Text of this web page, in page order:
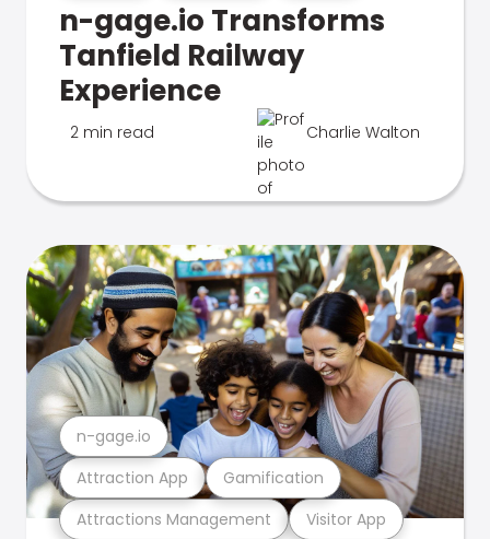
n-gage.io Transforms
Tanfield Railway
Experience
2 min read Charlie Walton
Attractions Management Visitor App
Attraction App Gamification
n-gage.io